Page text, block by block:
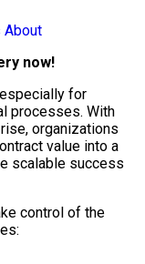
About
now!
for
processes. With
organizations
value into a
scalable success
control of the